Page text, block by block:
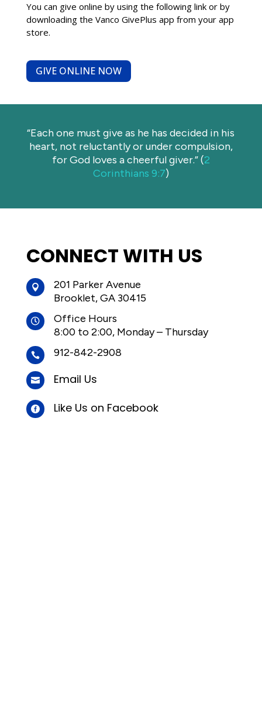
You can give online by using the following link or by
downloading the Vanco GivePlus app from your app
store.
GIVE ONLINE NOW
“Each one must give as he has decided in his
heart, not reluctantly or under compulsion,
for God loves a cheerful giver.” (2
Corinthians 9:7)
CONNECT WITH US

201 Parker Avenue
Brooklet, GA 30415

Office Hours
8:00 to 2:00, Monday – Thursday
 912-842-2908
 Email Us
 Like Us on Facebook